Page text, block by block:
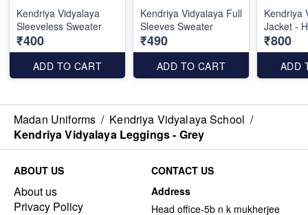
Kendriya Vidyalaya
Sleeveless Sweater
₹400
ADD TO CART
Kendriya Vidyalaya Full
Sleeves Sweater
₹490
ADD TO CART
Kendriya
Jacket -
₹800
ADD
Madan Uniforms / Kendriya Vidyalaya School /
Kendriya Vidyalaya Leggings - Grey
ABOUT US
About us
Privacy Policy
CONTACT US
Address
Head office-5b n k mukherjee